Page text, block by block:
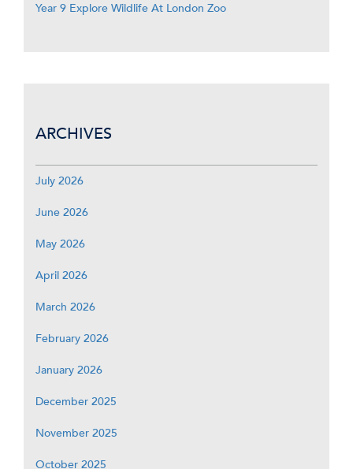
Year 9 Explore Wildlife At London Zoo
ARCHIVES
July 2026
June 2026
May 2026
April 2026
March 2026
February 2026
January 2026
December 2025
November 2025
October 2025